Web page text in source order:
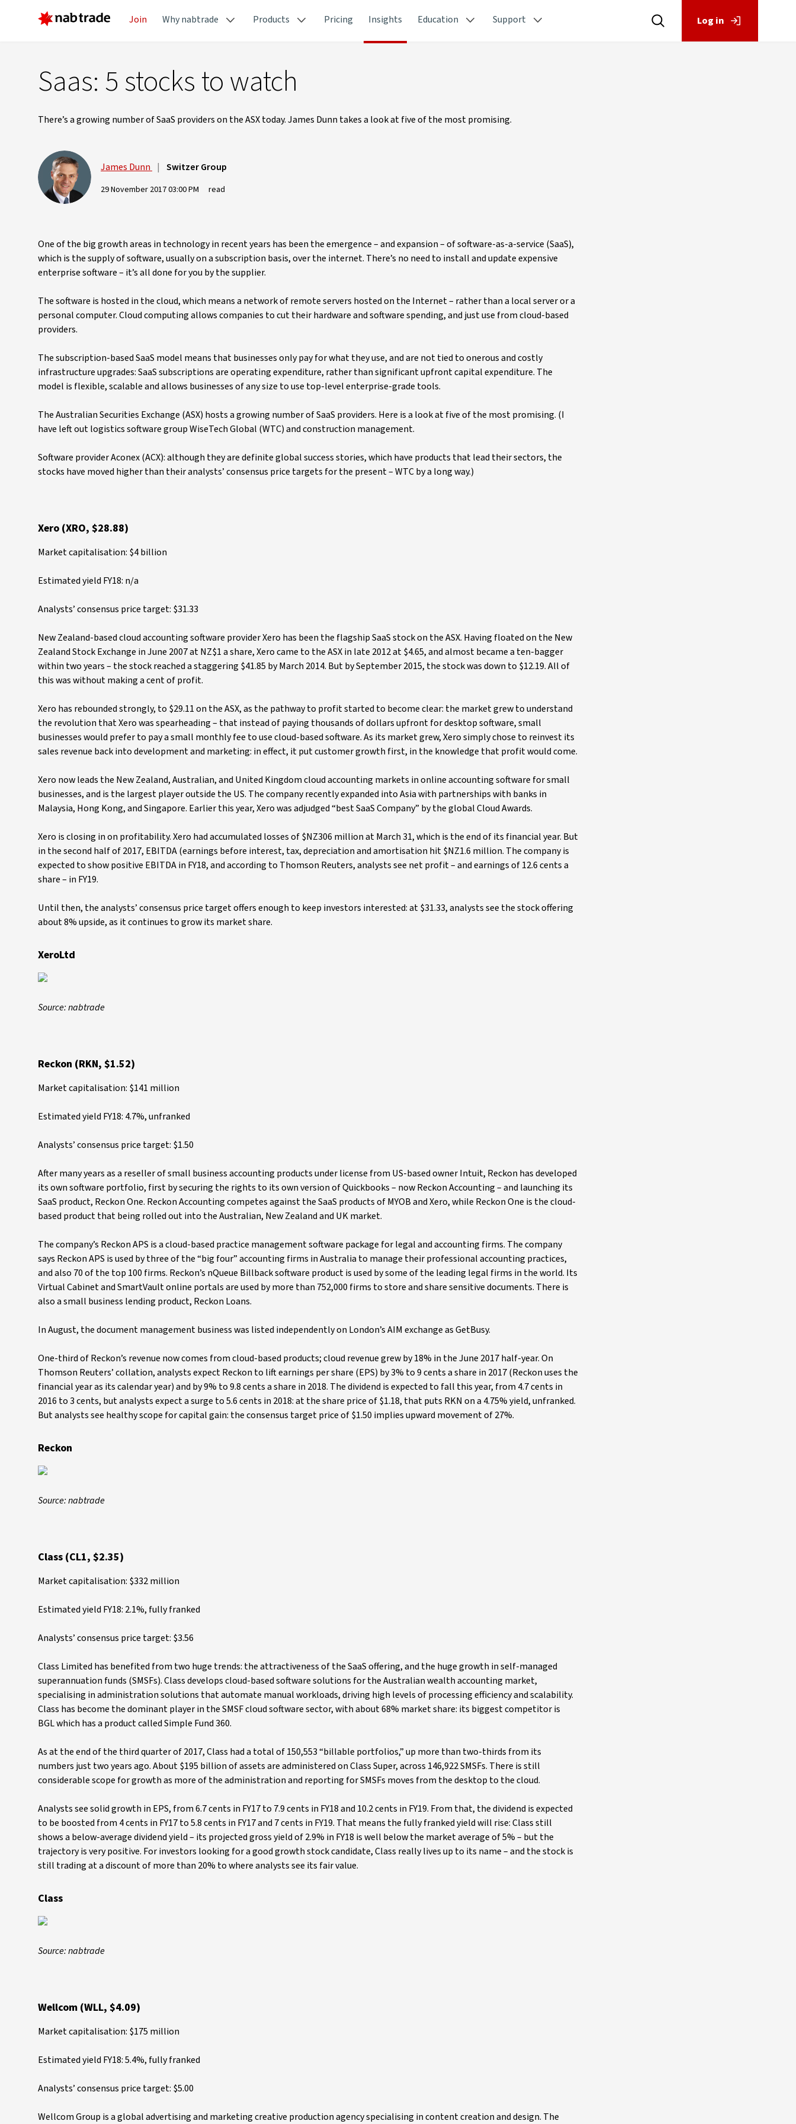
Join Why nabtrade Products Pricing Insights Education Support Log in
Saas: 5 stocks to watch
There’s a growing number of SaaS providers on the ASX today. James Dunn takes a look at five of the most promising.
James Dunn | Switzer Group
29 November 2017 03:00 PM read
One of the big growth areas in technology in recent years has been the emergence – and expansion – of software-as-a-service (SaaS),
which is the supply of software, usually on a subscription basis, over the internet. There’s no need to install and update expensive
enterprise software – it’s all done for you by the supplier.
The software is hosted in the cloud, which means a network of remote servers hosted on the Internet – rather than a local server or a
personal computer. Cloud computing allows companies to cut their hardware and software spending, and just use from cloud-based
providers.
The subscription-based SaaS model means that businesses only pay for what they use, and are not tied to onerous and costly
infrastructure upgrades: SaaS subscriptions are operating expenditure, rather than significant upfront capital expenditure. The
model is flexible, scalable and allows businesses of any size to use top-level enterprise-grade tools.
The Australian Securities Exchange (ASX) hosts a growing number of SaaS providers. Here is a look at five of the most promising. (I
have left out logistics software group WiseTech Global (WTC) and construction management.
Software provider Aconex (ACX): although they are definite global success stories, which have products that lead their sectors, the
stocks have moved higher than their analysts’ consensus price targets for the present – WTC by a long way.)
Xero (XRO, $28.88)
Market capitalisation: $4 billion
Estimated yield FY18: n/a
Analysts’ consensus price target: $31.33
New Zealand-based cloud accounting software provider Xero has been the flagship SaaS stock on the ASX. Having floated on the New
Zealand Stock Exchange in June 2007 at NZ$1 a share, Xero came to the ASX in late 2012 at $4.65, and almost became a ten-bagger
within two years – the stock reached a staggering $41.85 by March 2014. But by September 2015, the stock was down to $12.19. All of
this was without making a cent of profit.
Xero has rebounded strongly, to $29.11 on the ASX, as the pathway to profit started to become clear: the market grew to understand
the revolution that Xero was spearheading – that instead of paying thousands of dollars upfront for desktop software, small
businesses would prefer to pay a small monthly fee to use cloud-based software. As its market grew, Xero simply chose to reinvest its
sales revenue back into development and marketing: in effect, it put customer growth first, in the knowledge that profit would come.
Xero now leads the New Zealand, Australian, and United Kingdom cloud accounting markets in online accounting software for small
businesses, and is the largest player outside the US. The company recently expanded into Asia with partnerships with banks in
Malaysia, Hong Kong, and Singapore. Earlier this year, Xero was adjudged “best SaaS Company” by the global Cloud Awards.
Xero is closing in on profitability. Xero had accumulated losses of $NZ306 million at March 31, which is the end of its financial year. But
in the second half of 2017, EBITDA (earnings before interest, tax, depreciation and amortisation hit $NZ1.6 million. The company is
expected to show positive EBITDA in FY18, and according to Thomson Reuters, analysts see net profit – and earnings of 12.6 cents a
share – in FY19.
Until then, the analysts’ consensus price target offers enough to keep investors interested: at $31.33, analysts see the stock offering
about 8% upside, as it continues to grow its market share.
XeroLtd
Source: nabtrade
Reckon (RKN, $1.52)
Market capitalisation: $141 million
Estimated yield FY18: 4.7%, unfranked
Analysts’ consensus price target: $1.50
After many years as a reseller of small business accounting products under license from US-based owner Intuit, Reckon has developed
its own software portfolio, first by securing the rights to its own version of Quickbooks – now Reckon Accounting – and launching its
SaaS product, Reckon One. Reckon Accounting competes against the SaaS products of MYOB and Xero, while Reckon One is the cloud-
based product that being rolled out into the Australian, New Zealand and UK market.
The company’s Reckon APS is a cloud-based practice management software package for legal and accounting firms. The company
says Reckon APS is used by three of the “big four” accounting firms in Australia to manage their professional accounting practices,
and also 70 of the top 100 firms. Reckon’s nQueue Billback software product is used by some of the leading legal firms in the world. Its
Virtual Cabinet and SmartVault online portals are used by more than 752,000 firms to store and share sensitive documents. There is
also a small business lending product, Reckon Loans.
In August, the document management business was listed independently on London’s AIM exchange as GetBusy.
One-third of Reckon’s revenue now comes from cloud-based products; cloud revenue grew by 18% in the June 2017 half-year. On
Thomson Reuters’ collation, analysts expect Reckon to lift earnings per share (EPS) by 3% to 9 cents a share in 2017 (Reckon uses the
financial year as its calendar year) and by 9% to 9.8 cents a share in 2018. The dividend is expected to fall this year, from 4.7 cents in
2016 to 3 cents, but analysts expect a surge to 5.6 cents in 2018: at the share price of $1.18, that puts RKN on a 4.75% yield, unfranked.
But analysts see healthy scope for capital gain: the consensus target price of $1.50 implies upward movement of 27%.
Reckon
Source: nabtrade
Class (CL1, $2.35)
Market capitalisation: $332 million
Estimated yield FY18: 2.1%, fully franked
Analysts’ consensus price target: $3.56
Class Limited has benefited from two huge trends: the attractiveness of the SaaS offering, and the huge growth in self-managed
superannuation funds (SMSFs). Class develops cloud-based software solutions for the Australian wealth accounting market,
specialising in administration solutions that automate manual workloads, driving high levels of processing efficiency and scalability.
Class has become the dominant player in the SMSF cloud software sector, with about 68% market share: its biggest competitor is
BGL which has a product called Simple Fund 360.
As at the end of the third quarter of 2017, Class had a total of 150,553 “billable portfolios,” up more than two-thirds from its
numbers just two years ago. About $195 billion of assets are administered on Class Super, across 146,922 SMSFs. There is still
considerable scope for growth as more of the administration and reporting for SMSFs moves from the desktop to the cloud.
Analysts see solid growth in EPS, from 6.7 cents in FY17 to 7.9 cents in FY18 and 10.2 cents in FY19. From that, the dividend is expected
to be boosted from 4 cents in FY17 to 5.8 cents in FY17 and 7 cents in FY19. That means the fully franked yield will rise: Class still
shows a below-average dividend yield – its projected gross yield of 2.9% in FY18 is well below the market average of 5% – but the
trajectory is very positive. For investors looking for a good growth stock candidate, Class really lives up to its name – and the stock is
still trading at a discount of more than 20% to where analysts see its fair value.
Class
Source: nabtrade
Wellcom (WLL, $4.09)
Market capitalisation: $175 million
Estimated yield FY18: 5.4%, fully franked
Analysts’ consensus price target: $5.00
Wellcom Group is a global advertising and marketing creative production agency specialising in content creation and design. The